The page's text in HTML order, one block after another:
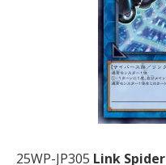
25WP-JP305 Link Spider